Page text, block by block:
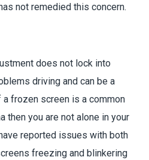
not remedied this concern.
does not lock into
driving and can be a
frozen screen is a common
then you are not alone in your
reported issues with both
freezing and blinkering